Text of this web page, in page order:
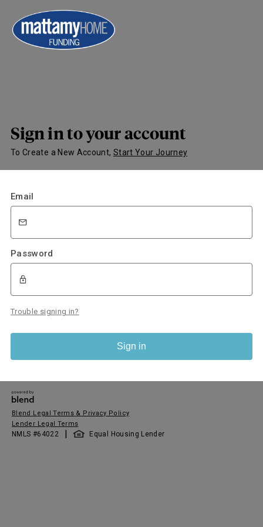
Sign in to your account
To Create a New Account, Start Your Journey
Email
Password
Trouble signing in?
Sign in
Blend Legal Terms & Privacy Policy
Lender Legal Terms
NMLS #64022 | Equal Housing Lender